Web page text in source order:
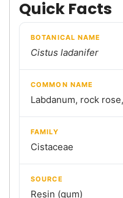
Quick Facts
BOTANICAL NAME
Cistus ladanifer
COMMON NAME
Labdanum, rock
FAMILY
Cistaceae
SOURCE
Resin (gum)